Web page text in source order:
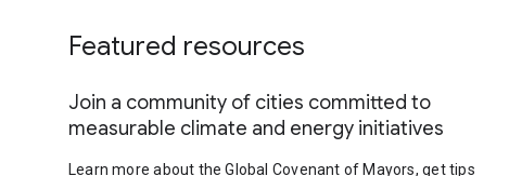
Featured resources
Join a community of cities committed to
measurable climate and energy initiatives
Learn more about the Global Covenant of Mayors, get tips